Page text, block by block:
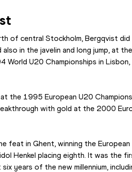
of central Stockholm, Bergqvist
in the javelin and long jump, at
U20 Championships in Lisbon,
the 1995 European U20
with gold at the 2000
feat in Ghent, winning the
Henkel placing eighth. It was the
years of the new millennium,